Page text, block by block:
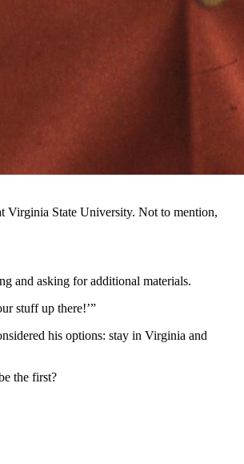
Virginia State University. Not to mention,
and asking for additional materials.
stuff up there!’”
his options: stay in Virginia and
the first?